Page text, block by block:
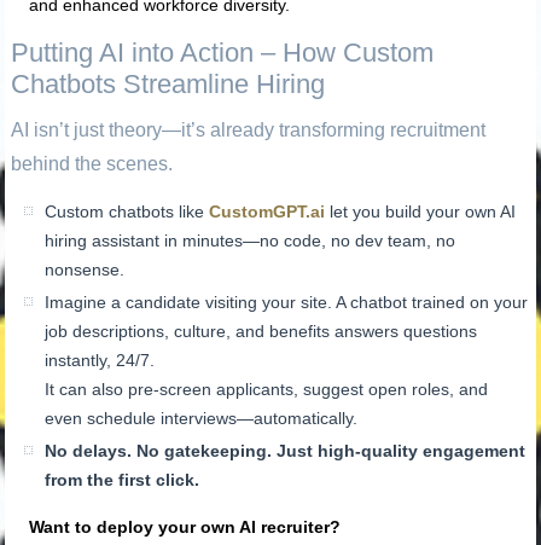
and enhanced workforce diversity.
Putting AI into Action – How Custom
Chatbots Streamline Hiring
AI isn’t just theory—it’s already transforming recruitment
behind the scenes.
Custom chatbots likeCustomGPT.ai let you build your own AI
hiring assistant in minutes—no code, no dev team, no
nonsense.
Imagine a candidate visiting your site. A chatbot trained on your
job descriptions, culture, and benefits answers questions
instantly, 24/7.
It can also pre-screen applicants, suggest open roles, and
even schedule interviews—automatically.
No delays. No gatekeeping. Just high-quality engagement
from the first click.
Want to deploy your own AI recruiter?